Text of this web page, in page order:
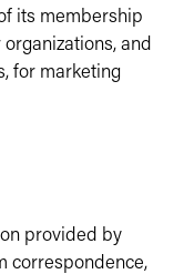
its membership
and
for marketing
provided by
correspondence,